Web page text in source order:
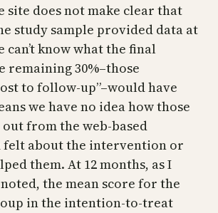
site does not make clear that
study sample provided data at
can’t know what the final
remaining 30%–those
to follow-up”–would have
we have no idea how those
from the web-based
felt about the intervention or
them. At 12 months, as I
the mean score for the
in the intention-to-treat